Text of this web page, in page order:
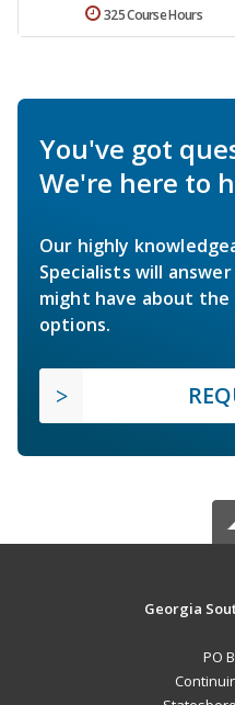
325 Course Hours
You've got
We're here to
Our highly
Specialists will
might have about the
options.
Georgia
PO